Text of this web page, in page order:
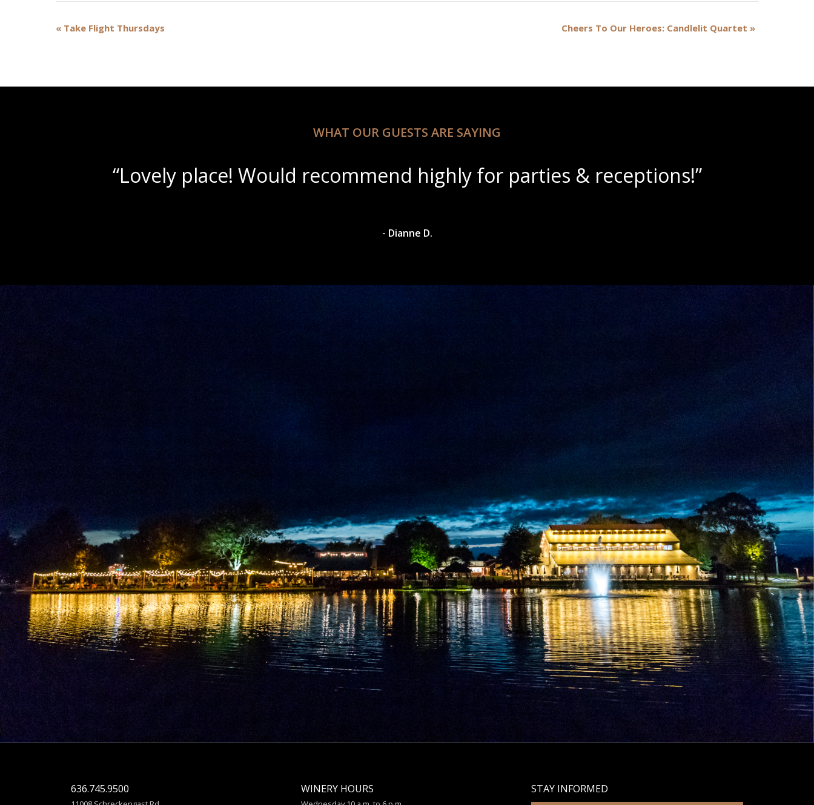
Event
« Take Flight Thursdays Cheers To Our Heroes: Candlelit Quartet »
WHAT OUR GUESTS ARE SAYING
“Beautiful scenery with amazing wine slushies!”
- Dylan A.
636.745.9500 WINERY HOURS STAY INFORMED